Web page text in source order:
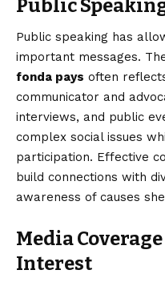
Public
Public speaking has
important messages.
fonda pays often
communicator and
interviews, and public
complex social issues
participation. Effective
build connections with
awareness of causes
Media
Interest